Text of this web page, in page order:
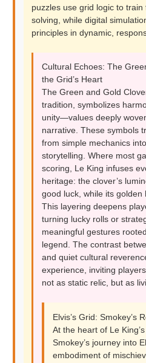
puzzles use grid logic to
solving, while digital
principles in dynamic,
Cultural Echoes: The
the Grid’s Heart
The Green and Gold
tradition, symbolizes
unity—values deeply
narrative. These symbols
from simple mechanics
storytelling. Where most
scoring, Le King infuses
heritage: the clover’s
good luck, while its golden
This layering deepens
turning lucky rolls or
meaningful gestures
legend. The contrast
and quiet cultural
experience, inviting
not as static relic, but as
Elvis’s Grid: Smokey’s
At the heart of Le
Smokey’s journey into
embodiment of